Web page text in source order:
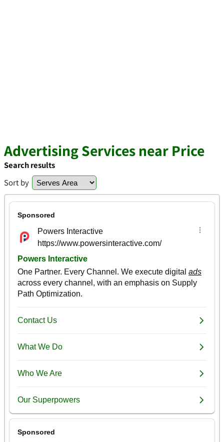
Advertising Services near Price
Search results
Sort by